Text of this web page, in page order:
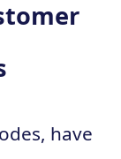
have